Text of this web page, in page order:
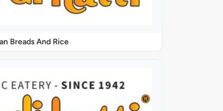
Breads And Rice